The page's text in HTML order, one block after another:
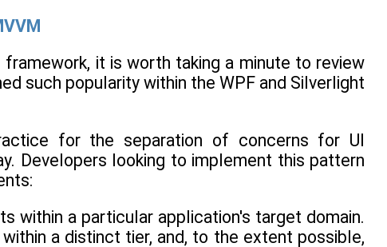
it is worth taking a minute to review
such popularity within the WPF and Silverlight
for the separation of concerns for UI
Developers looking to implement this pattern
within a particular application's target domain.
a distinct tier, and, to the extent possible,